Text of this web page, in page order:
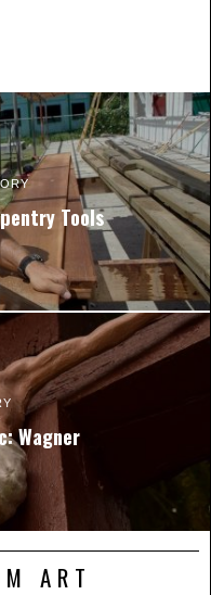
Tools
Wagner
ART